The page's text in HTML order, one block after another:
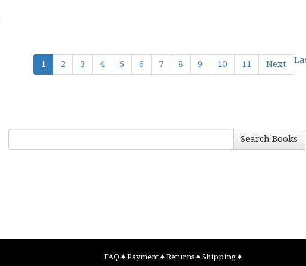
1 2 3 4 5 6 7 8 9 10 11 Next
Search Books
FAQ ♠ Payment ♠ Returns ♠ Shipping ♠